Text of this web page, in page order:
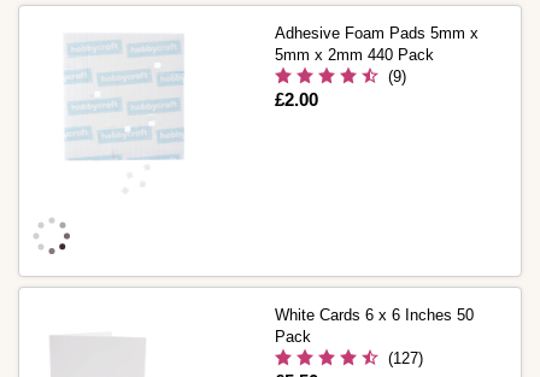
Adhesive Foam Pads 5mm x
5mm x 2mm 440 Pack
(9)
Is
£2.00
White Cards 6 x 6 Inches 50
Pack
(127)